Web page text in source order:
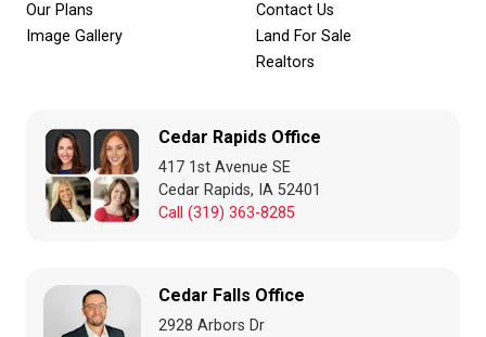
Our Plans
Image Gallery
Contact Us
Land For Sale
Realtors
Cedar Rapids Office
417 1st Avenue SE
Cedar Rapids, IA 52401
Call (319) 363-8285
Cedar Falls Office
2928 Arbors Dr